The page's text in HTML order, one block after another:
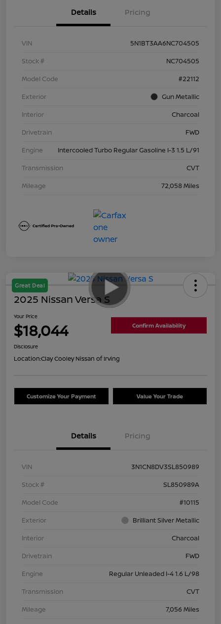
Details Pricing
VIN
5N1BT3AA6NC704505
Stock #
NC704505
Model Code
#22112
Exterior
Gun Metallic
Interior
Charcoal
Drivetrain
FWD
Engine
Intercooled Turbo Regular Gasoline I-3 1.5 L/91
Transmission
CVT
Mileage
72,058 Miles
Great Deal
2025 Nissan Versa S
Your Price
$18,044 Confirm Availability
Disclosure
Location:Clay Cooley Nissan of Irving
Customize Your Payment Value Your Trade
Details Pricing
VIN
3N1CN8DV3SL850989
Stock #
SL850989A
Model Code
#10115
Exterior
Brilliant Silver Metallic
Interior
Charcoal
Drivetrain
FWD
Engine
Regular Unleaded I-4 1.6 L/98
Transmission
CVT
Mileage
7,056 Miles